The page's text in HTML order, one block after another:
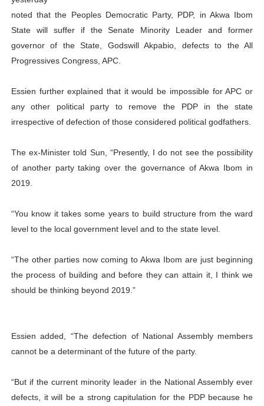
Why Strengthening the Pan-African Parliament Is
Parliamentary Independence Begins with Financial
Pan-African Parliament Convenes First Ordinary
African Parliamentary Leaders Strengthen Diplomacy
Pan-African Parliament Declares New Era of Action,
noted that the Peoples Democratic Party, PDP, in Akwa Ibom
State will suffer if the Senate Minority Leader and former
governor of the State, Godswill Akpabio, defects to the All
Progressives Congress, APC.
Essien further explained that it would be impossible for APC or
any other political party to remove the PDP in the state
irrespective of defection of those considered political godfathers.
The ex-Minister told Sun, “Presently, I do not see the possibility
of another party taking over the governance of Akwa Ibom in
2019.
“You know it takes some years to build structure from the ward
level to the local government level and to the state level.
“The other parties now coming to Akwa Ibom are just beginning
the process of building and before they can attain it, I think we
should be thinking beyond 2019.”
Essien added, “The defection of National Assembly members
cannot be a determinant of the future of the party.
“But if the current minority leader in the National Assembly ever
defects, it will be a strong capitulation for the PDP because he